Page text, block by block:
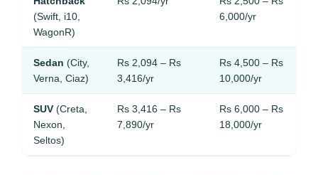
(Swift, i10,
WagonR)
6,000/yr
Sedan (City,
Verna, Ciaz)
Rs 2,094 – Rs
3,416/yr
Rs 4,500 – Rs
10,000/yr
SUV (Creta,
Nexon,
Seltos)
Rs 3,416 – Rs
7,890/yr
Rs 6,000 – Rs
18,000/yr